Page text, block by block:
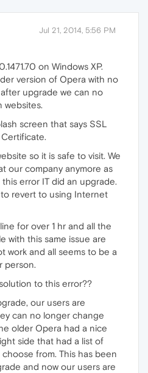
Jul 21, 2014, 5:56 PM
on Windows XP.
version of Opera with no
upgrade we can no
websites.
screen that says SSL
so it is safe to visit. We
our company anymore as
error IT did an upgrade.
revert to using Internet
for over 1 hr and all the
with this same issue are
work and all seems to be a
person.
to this error??
our users are
can no longer change
older Opera had a nice
side that had a list of
from. This has been
and now our users are